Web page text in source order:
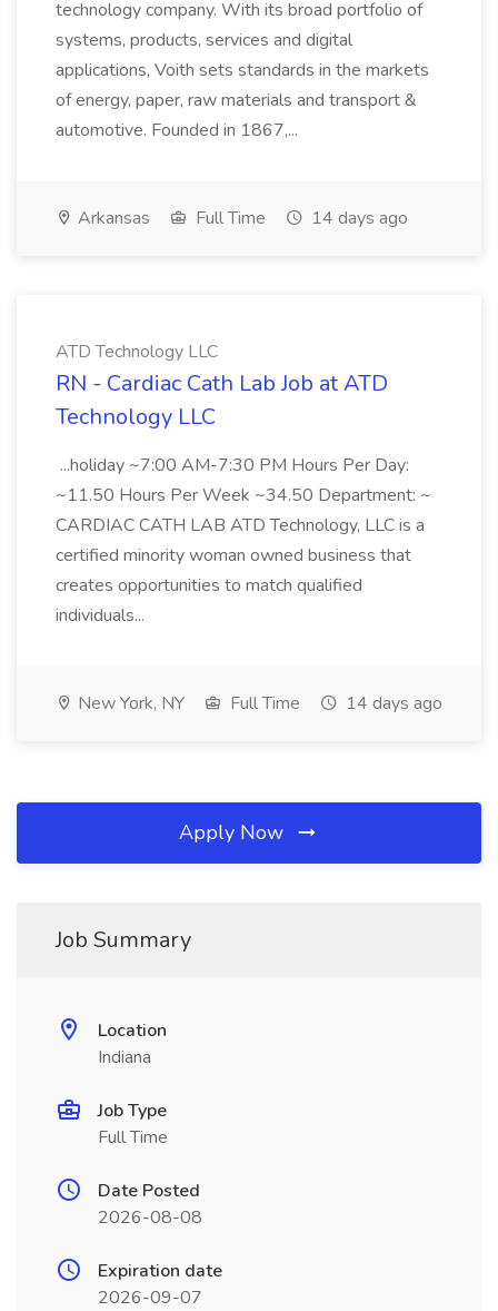
technology company. With its broad portfolio of
systems, products, services and digital
applications, Voith sets standards in the markets
of energy, paper, raw materials and transport &
automotive. Founded in 1867,...
Arkansas Full Time 14 days ago
ATD Technology LLC
RN - Cardiac Cath Lab Job at ATD
Technology LLC
...holiday ~7:00 AM-7:30 PM Hours Per Day:
~11.50 Hours Per Week ~34.50 Department: ~
CARDIAC CATH LAB ATD Technology, LLC is a
certified minority woman owned business that
creates opportunities to match qualified
individuals...
New York, NY Full Time 14 days ago
Apply Now
Job Summary
Location
Indiana
Job Type
Full Time
Date Posted
2026-08-08
Expiration date
2026-09-07